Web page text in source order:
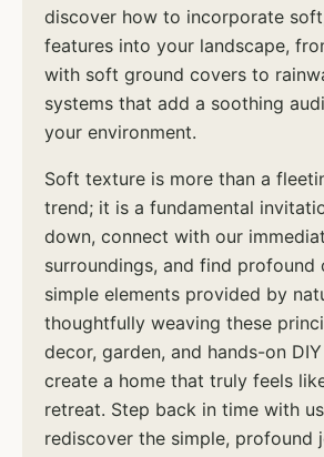
discover how to incorporate
features into your landscape,
with soft ground covers to
systems that add a soothing
your environment.
Soft texture is more than a
trend; it is a fundamental
down, connect with our
surroundings, and find
simple elements provided by
thoughtfully weaving these
decor, garden, and hands-on
create a home that truly feels
retreat. Step back in time with
rediscover the simple, profound